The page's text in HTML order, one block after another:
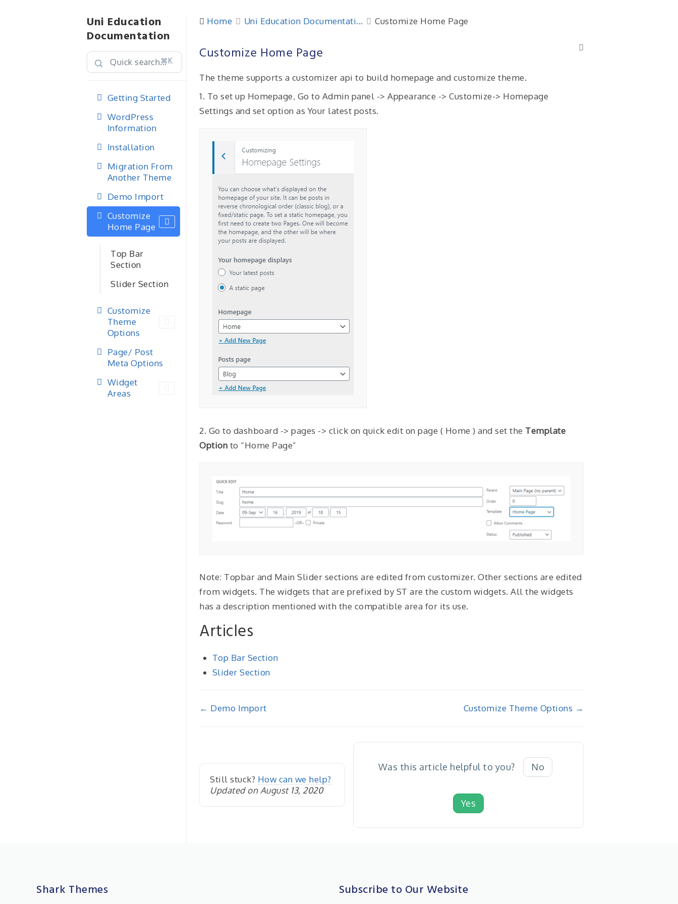
Uni Education
Documentation
⌘K
Getting Started
WordPress
Information
Installation
Migration From
Another Theme
Demo Import
Customize
Home Page
Top Bar
Section
Slider Section
Customize
Theme
Options
Page/ Post
Meta Options
Widget
Areas
Home Uni Education Documentati... Customize Home Page
Customize Home Page
The theme supports a customizer api to build homepage and customize theme.
1. To set up Homepage, Go to Admin panel -> Appearance -> Customize-> Homepage
Settings and set option as Your latest posts.
2. Go to dashboard -> pages -> click on quick edit on page ( Home ) and set the Template
Option to “Home Page”
Note: Topbar and Main Slider sections are edited from customizer. Other sections are edited
from widgets. The widgets that are prefixed by ST are the custom widgets. All the widgets
has a description mentioned with the compatible area for its use.
Articles
Top Bar Section
Slider Section
Doc
← Demo Import Customize Theme Options →
Still stuck? How can we help?
Updated on August 13, 2020
Was this article helpful to you? No
Yes
Shark Themes Subscribe to Our Website